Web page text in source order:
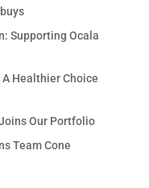
Supporting Ocala
Healthier Choice
Our Portfolio
Team Cone